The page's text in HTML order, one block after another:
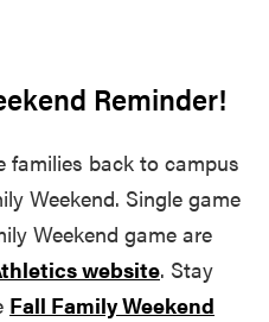
Reminder!
families back to campus
Weekend. Single game
Weekend game are
website. Stay
Fall Family Weekend